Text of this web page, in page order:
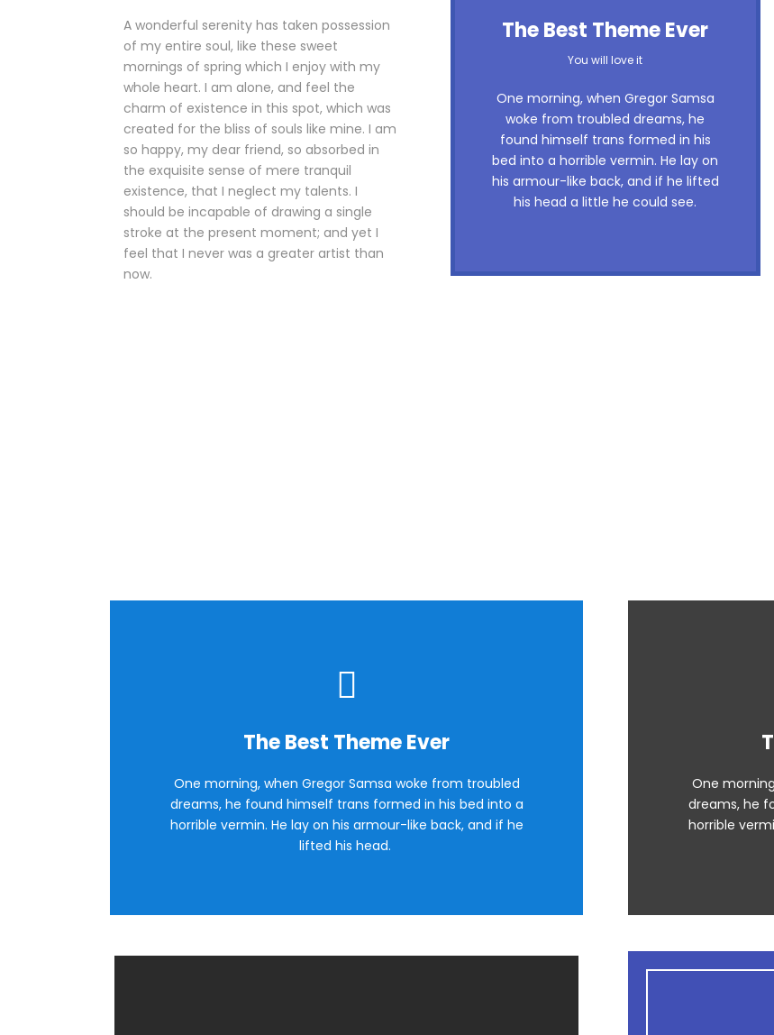
A wonderful serenity has taken possession
of my entire soul, like these sweet
mornings of spring which I enjoy with my
whole heart. I am alone, and feel the
charm of existence in this spot, which was
created for the bliss of souls like mine. I am
so happy, my dear friend, so absorbed in
the exquisite sense of mere tranquil
existence, that I neglect my talents. I
should be incapable of drawing a single
stroke at the present moment; and yet I
feel that I never was a greater artist than
now.
The Best Theme Ever
You will love it
One morning, when Gregor Samsa
woke from troubled dreams, he
found himself trans formed in his
bed into a horrible vermin. He lay on
his armour-like back, and if he lifted
his head a little he could see.
The Best Theme Ever
One morning, when Gregor Samsa woke from troubled
dreams, he found himself trans formed in his bed into a
horrible vermin. He lay on his armour-like back, and if he
lifted his head.
One
dreams, he
horrible